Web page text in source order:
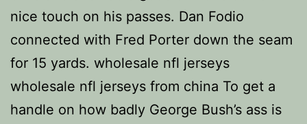
nice touch on his passes. Dan Fodio
connected with Fred Porter down the seam
for 15 yards. wholesale nfl jerseys
wholesale nfl jerseys from china To get a
handle on how badly George Bush’s ass is